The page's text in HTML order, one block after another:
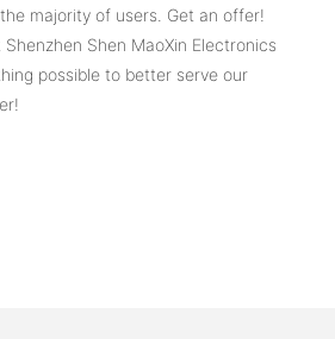
majority of users. Get an offer!
Shen MaoXin Electronics
possible to better serve our